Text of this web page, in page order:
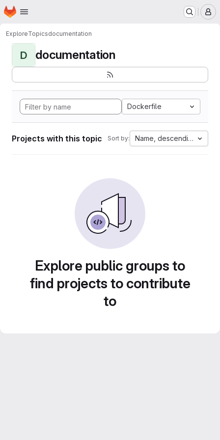
Skip to main content
Homepage
ExploreTopicsdocumentation
D documentation
Dockerfile
Projects with this topic Sort by: Name, descending
Explore public groups to
find projects to contribute
to